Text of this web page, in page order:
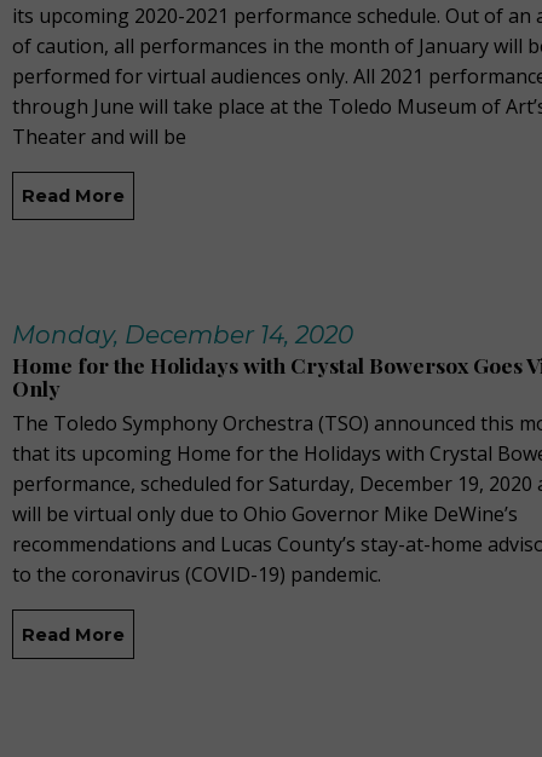
its upcoming 2020-2021 performance schedule. Out of an
of caution, all performances in the month of January will
performed for virtual audiences only. All 2021
through June will take place at the Toledo Museum of
Theater and will be
Read More
Monday, December 14, 2020
Home for the Holidays with Crystal Bowersox Goes
Only
The Toledo Symphony Orchestra (TSO) announced this
that its upcoming Home for the Holidays with Crystal
performance, scheduled for Saturday, December 19, 2020
will be virtual only due to Ohio Governor Mike DeWine’s
recommendations and Lucas County’s stay-at-home
to the coronavirus (COVID-19) pandemic.
Read More